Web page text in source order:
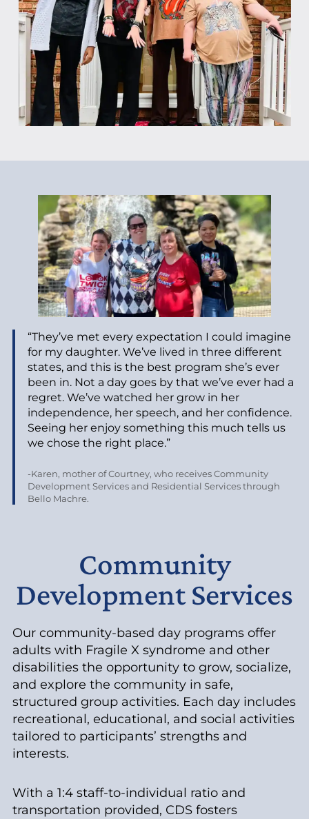
“They’ve met every expectation I could imagine
for my daughter. We’ve lived in three different
states, and this is the best program she’s ever
been in. Not a day goes by that we’ve ever had a
regret. We’ve watched her grow in her
independence, her speech, and her confidence.
Seeing her enjoy something this much tells us
we chose the right place.”
-Karen, mother of Courtney, who receives Community
Development Services and Residential Services through
Bello Machre.
Community
Development Services
Our community-based day programs offer
adults with Fragile X syndrome and other
disabilities the opportunity to grow, socialize,
and explore the community in safe,
structured group activities. Each day includes
recreational, educational, and social activities
tailored to participants’ strengths and
interests.
With a 1:4 staff-to-individual ratio and
transportation provided, CDS fosters